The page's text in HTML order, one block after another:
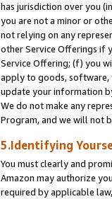
has jurisdiction over you
you are not a minor or
not relying on any
other Service Offerings if
Service Offering; (f) you
apply to goods, software,
update your information
We do not make any
Program, and we will not
5.Identifying
You must clearly and
Amazon may authorize
required by applicable